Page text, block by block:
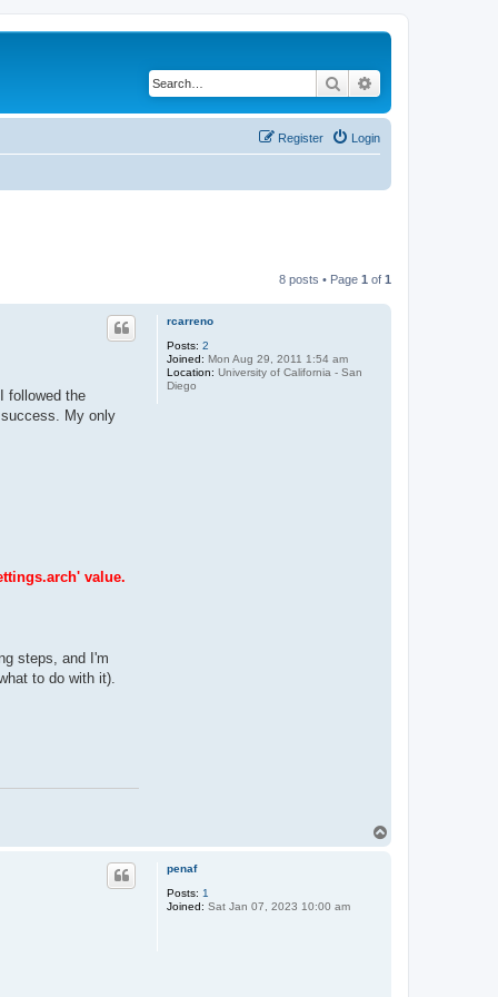
Search
Login
Register
8 posts • Page 1 of 1
rcarreno
Posts: 2
Joined: Mon Aug 29, 2011 1:54 am
Location: University of California - San
Diego
followed the
My only
value.
steps, and I'm
to do with it).
penaf
Posts: 1
Joined: Sat Jan 07, 2023 10:00 am